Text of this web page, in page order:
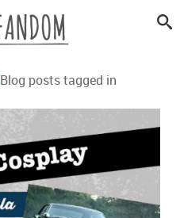
Blog posts tagged in